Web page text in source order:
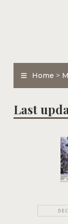
Home >
Last